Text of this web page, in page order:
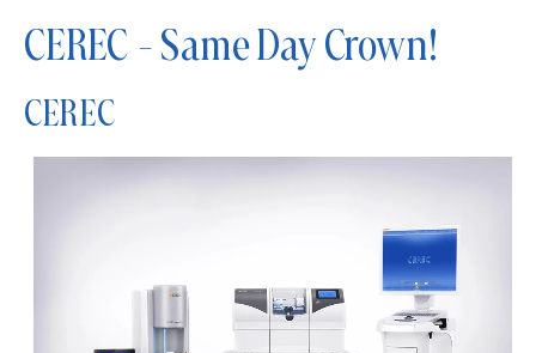
CEREC - Same Day Crown!
CEREC